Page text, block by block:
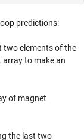
predictions:
two elements of the
to make an
of magnet
the last two